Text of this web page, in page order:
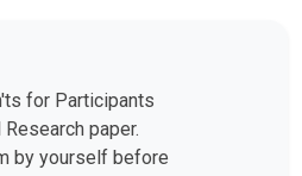
for Participants
paper.
by yourself before